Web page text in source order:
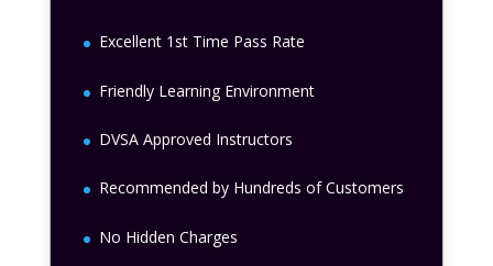
Excellent 1st Time Pass Rate
Friendly Learning Environment
DVSA Approved Instructors
Recommended by Hundreds of Customers
No Hidden Charges